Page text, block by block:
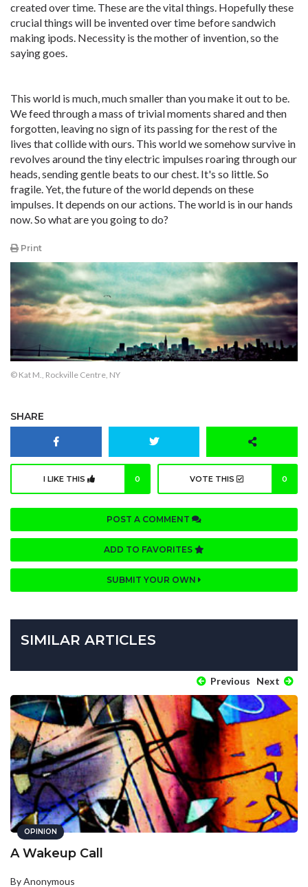
created over time. These are the vital things. Hopefully these
crucial things will be invented over time before sandwich
making ipods. Necessity is the mother of invention, so the
saying goes.
This world is much, much smaller than you make it out to be.
We feed through a mass of trivial moments shared and then
forgotten, leaving no sign of its passing for the rest of the
lives that collide with ours. This world we somehow survive in
revolves around the tiny electric impulses roaring through our
heads, sending gentle beats to our chest. It's so little. So
fragile. Yet, the future of the world depends on these
impulses. It depends on our actions. The world is in our hands
now. So what are you going to do?
Print
© Kat M., Rockville Centre, NY
SHARE
I LIKE THIS 0 VOTE THIS 0
POST A COMMENT
ADD TO FAVORITES
SUBMIT YOUR OWN
SIMILAR ARTICLES
Previous Next
OPINION
A Wakeup Call
By Anonymous